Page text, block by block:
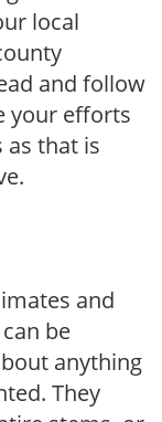
local
and follow
your efforts
as that is
and
be
anything
They